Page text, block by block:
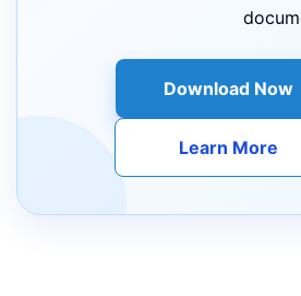
Download Now
Learn More